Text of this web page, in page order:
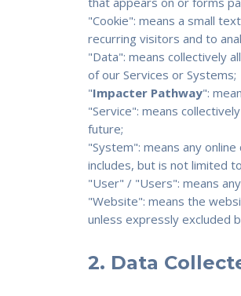
"Cookie": means a small
recurring visitors and to
"Data": means collectively
of our Services or Systems;
"Impacter Pathway":
"Service": means
future;
"System": means any
includes, but is not limited
"User" / "Users": means
"Website": means the
unless expressly excluded
2. Data